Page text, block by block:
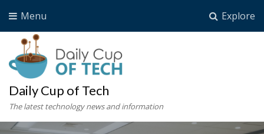
Explore
Menu
Daily Cup of Tech
The latest technology news and information